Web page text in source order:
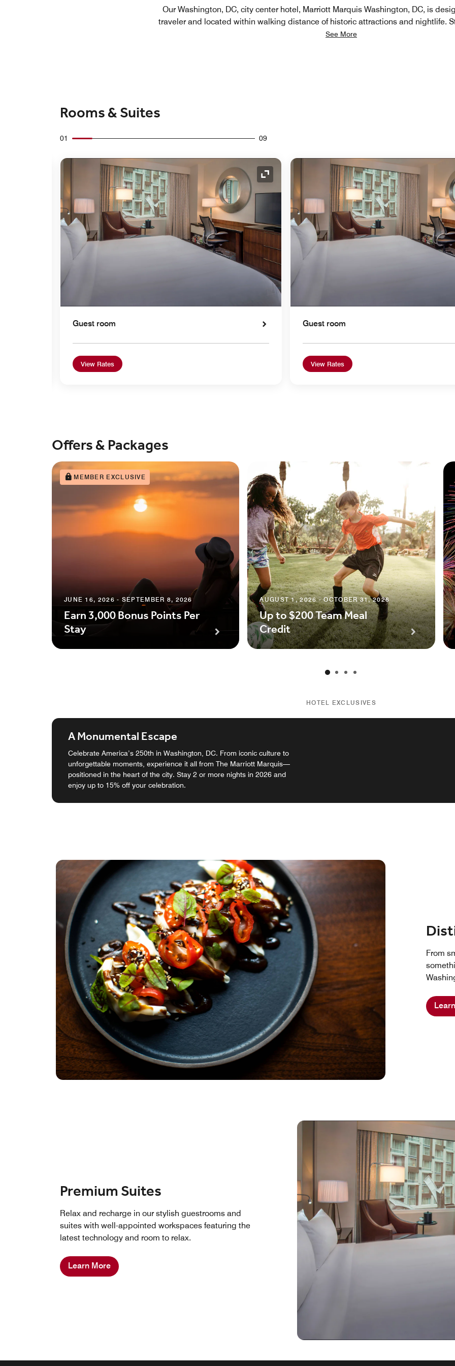
Our Washington, DC, city center hotel​, Marriott Marquis Washington, DC, is
traveler and located within walking distance of historic attractions and nightlife.
See More
Rooms & Suites
01 09
Expand Icon
Guest room
View Rates
Guest room
View Rates
Offers & Packages
MEMBER EXCLUSIVE
JUNE 16, 2026 - SEPTEMBER 8, 2026
Earn 3,000 Bonus Points Per
Stay
AUGUST 1, 2026 - OCTOBER 31, 2026
Up to $200 Team Meal
Credit
HOTEL EXCLUSIVES
A Monumental Escape
Celebrate America’s 250th in Washington, DC. From iconic culture to
unforgettable moments, experience it all from The Marriott Marquis—
positioned in the heart of the city. Stay 2 or more nights in 2026 and
enjoy up to 15% off your celebration.
From
Premium Suites
Relax and recharge in our stylish guestrooms and
suites with well-appointed workspaces featuring the
latest technology and room to relax.
Learn More